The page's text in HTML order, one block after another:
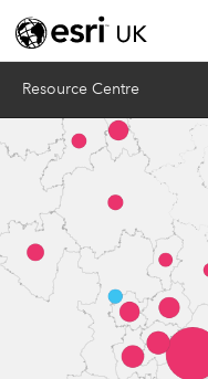
Resource Centre